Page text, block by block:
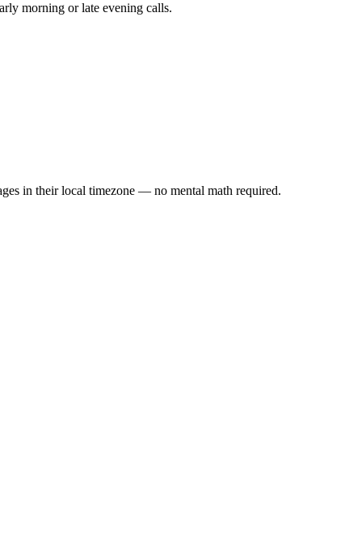
morning or late evening calls.
in their local timezone — no mental math required.